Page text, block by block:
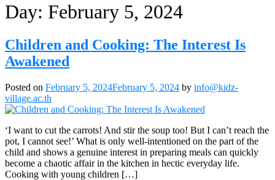
Day: February 5, 2024
Children and Cooking: The Interest Is
Awakened
Posted on February 5, 2024February 5, 2024 by info@kidz-
village.ac.th
‘I want to cut the carrots! And stir the soup too! But I can’t reach the
pot, I cannot see!’ What is only well-intentioned on the part of the
child and shows a genuine interest in preparing meals can quickly
become a chaotic affair in the kitchen in hectic everyday life.
Cooking with young children […]